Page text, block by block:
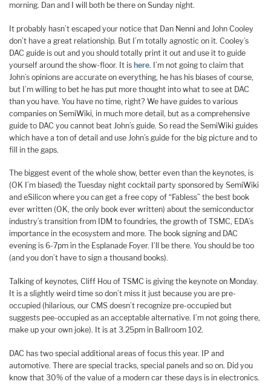
morning. Dan and I will both be there on Sunday night.
It probably hasn’t escaped your notice that Dan Nenni and John Cooley
don’t have a great relationship. But I’m totally agnostic on it. Cooley’s
DAC guide is out and you should totally print it out and use it to guide
yourself around the show-floor. It is here. I’m not going to claim that
John’s opinions are accurate on everything, he has his biases of course,
but I’m willing to bet he has put more thought into what to see at DAC
than you have. You have no time, right? We have guides to various
companies on SemiWiki, in much more detail, but as a comprehensive
guide to DAC you cannot beat John’s guide. So read the SemiWiki guides
which have a ton of detail and use John’s guide for the big picture and to
fill in the gaps.
The biggest event of the whole show, better even than the keynotes, is
(OK I’m biased) the Tuesday night cocktail party sponsored by SemiWiki
and eSilicon where you can get a free copy of “Fabless” the best book
ever written (OK, the only book ever written) about the semiconductor
industry’s transition from IDM to foundries, the growth of TSMC, EDA’s
importance in the ecosystem and more. The book signing and DAC
evening is 6-7pm in the Esplanade Foyer. I’ll be there. You should be too
(and you don’t have to sign a thousand books).
Talking of keynotes, Cliff Hou of TSMC is giving the keynote on Monday.
It is a slightly weird time so don’t miss it just because you are pre-
occupied (hilarious, our CMS doesn’t recognize pre-occupied but
suggests pee-occupied as an acceptable alternative. I’m not going there,
make up your own joke). It is at 3.25pm in Ballroom 102.
DAC has two special additional areas of focus this year. IP and
automotive. There are special tracks, special panels and so on. Did you
know that 30% of the value of a modern car these days is in electronics.